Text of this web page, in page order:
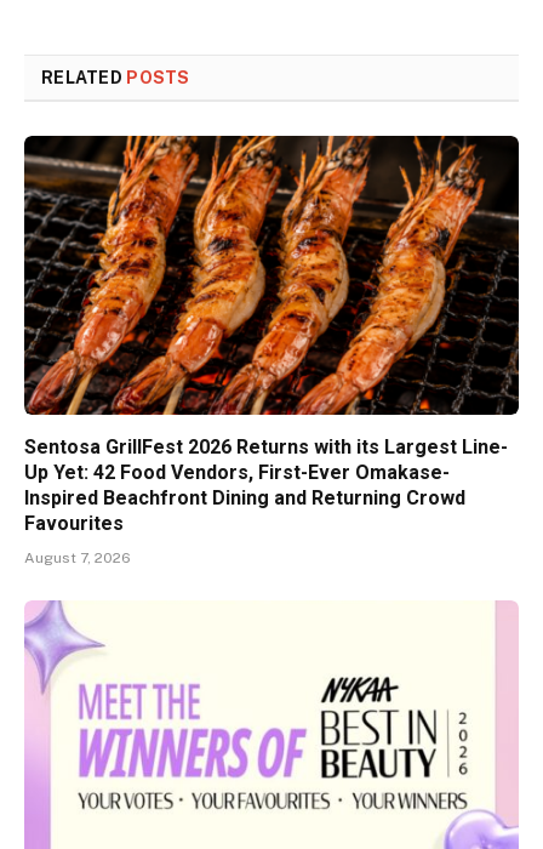
RELATED POSTS
Sentosa GrillFest 2026 Returns with its Largest Line-
Up Yet: 42 Food Vendors, First-Ever Omakase-
Inspired Beachfront Dining and Returning Crowd
Favourites
August 7, 2026